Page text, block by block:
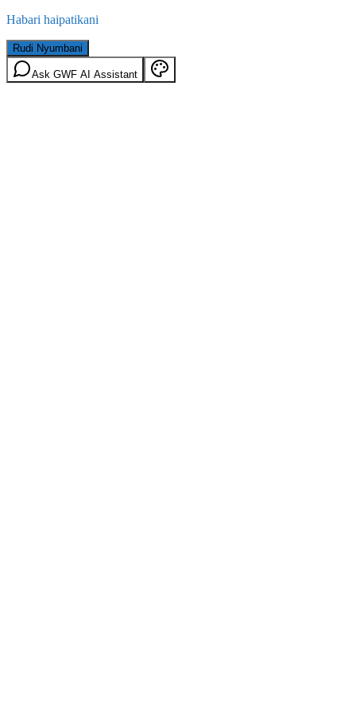
Habari haipatikani
Rudi Nyumbani
Ask GWF AI Assistant